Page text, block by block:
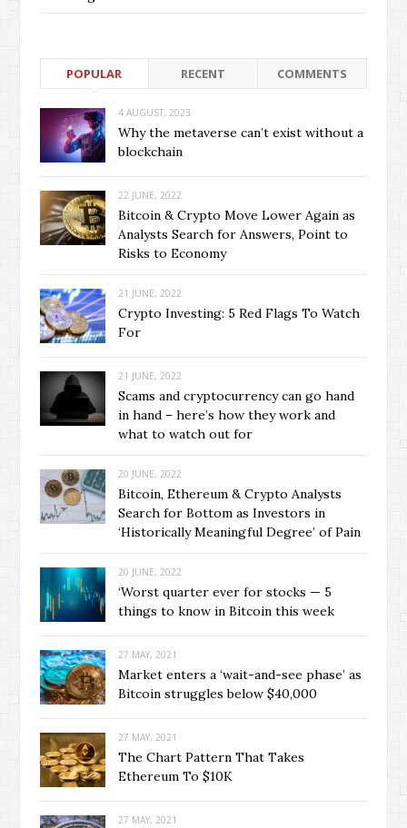
POPULAR RECENT COMMENTS
4 AUGUST, 2023
Why the metaverse can’t exist without a
blockchain
22 JUNE, 2022
Bitcoin & Crypto Move Lower Again as
Analysts Search for Answers, Point to
Risks to Economy
21 JUNE, 2022
Crypto Investing: 5 Red Flags To Watch
For
21 JUNE, 2022
Scams and cryptocurrency can go hand
in hand – here’s how they work and
what to watch out for
20 JUNE, 2022
Bitcoin, Ethereum & Crypto Analysts
Search for Bottom as Investors in
‘Historically Meaningful Degree’ of Pain
20 JUNE, 2022
‘Worst quarter ever for stocks — 5
things to know in Bitcoin this week
27 MAY, 2021
Market enters a ‘wait-and-see phase’ as
Bitcoin struggles below $40,000
27 MAY, 2021
The Chart Pattern That Takes
Ethereum To $10K
27 MAY, 2021